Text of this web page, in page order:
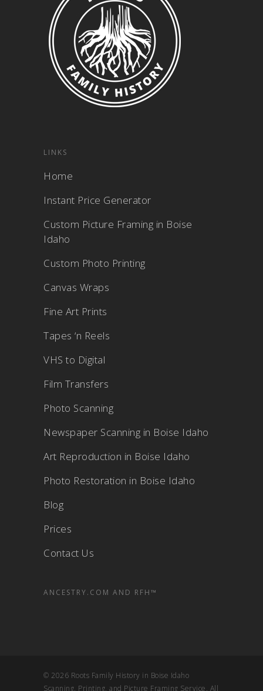
LINKS
Home
Instant Price Generator
Custom Picture Framing in Boise
Idaho
Custom Photo Printing
Canvas Wraps
Fine Art Prints
Tapes ‘n Reels
VHS to Digital
Film Transfers
Photo Scanning
Newspaper Scanning in Boise Idaho
Art Reproduction in Boise Idaho
Photo Restoration in Boise Idaho
Blog
Prices
Contact Us
ANCESTRY.COM AND RFH™
© 2026 Roots Family History in Boise Idaho
Scanning, Printing, and Picture Framing Service. All